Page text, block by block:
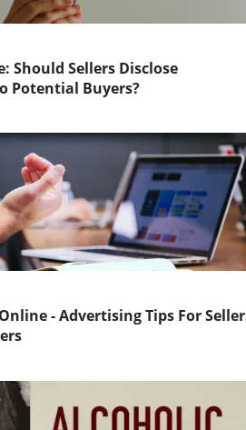
Should Sellers Disclose
Potential Buyers?
- Advertising Tips For